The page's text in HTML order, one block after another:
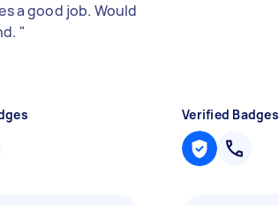
a good job. Would
"
Verified Badges